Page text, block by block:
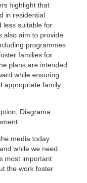
highlight that
in residential
less suitable for
also aim to provide
programmes
families for
plans are intended
while ensuring
appropriate family
Diagrama
media today
while we need
most important
the work foster